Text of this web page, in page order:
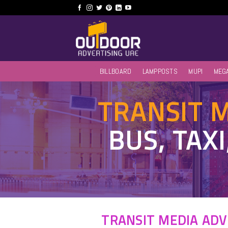
to
BILLBOARD LAMPPOSTS MUPI
TRANSIT
BUS,
TRANSIT MEDIA